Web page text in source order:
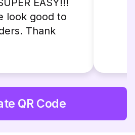
EASY!!!
look good to
Thank
QR Code